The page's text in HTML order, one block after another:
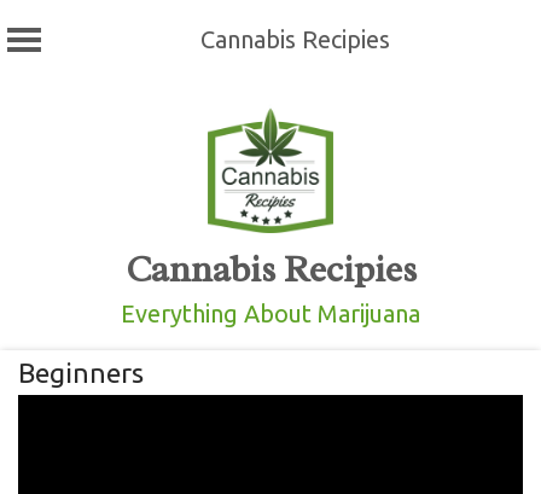
Cannabis Recipies
Cannabis Recipies
Everything About Marijuana
Beginners